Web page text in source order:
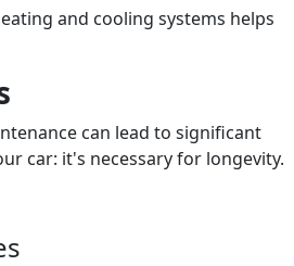
and cooling systems helps
can lead to significant
car: it's necessary for longevity.